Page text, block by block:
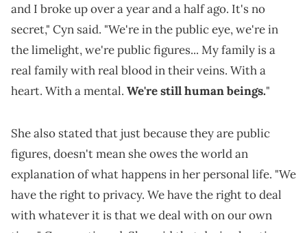
and I broke up over a year and a half ago. It's no
secret," Cyn said. "We're in the public eye, we're in
the limelight, we're public figures... My family is a
real family with real blood in their veins. With a
heart. With a mental. We're still human beings."
She also stated that just because they are public
figures, doesn't mean she owes the world an
explanation of what happens in her personal life. "We
have the right to privacy. We have the right to deal
with whatever it is that we deal with on our own